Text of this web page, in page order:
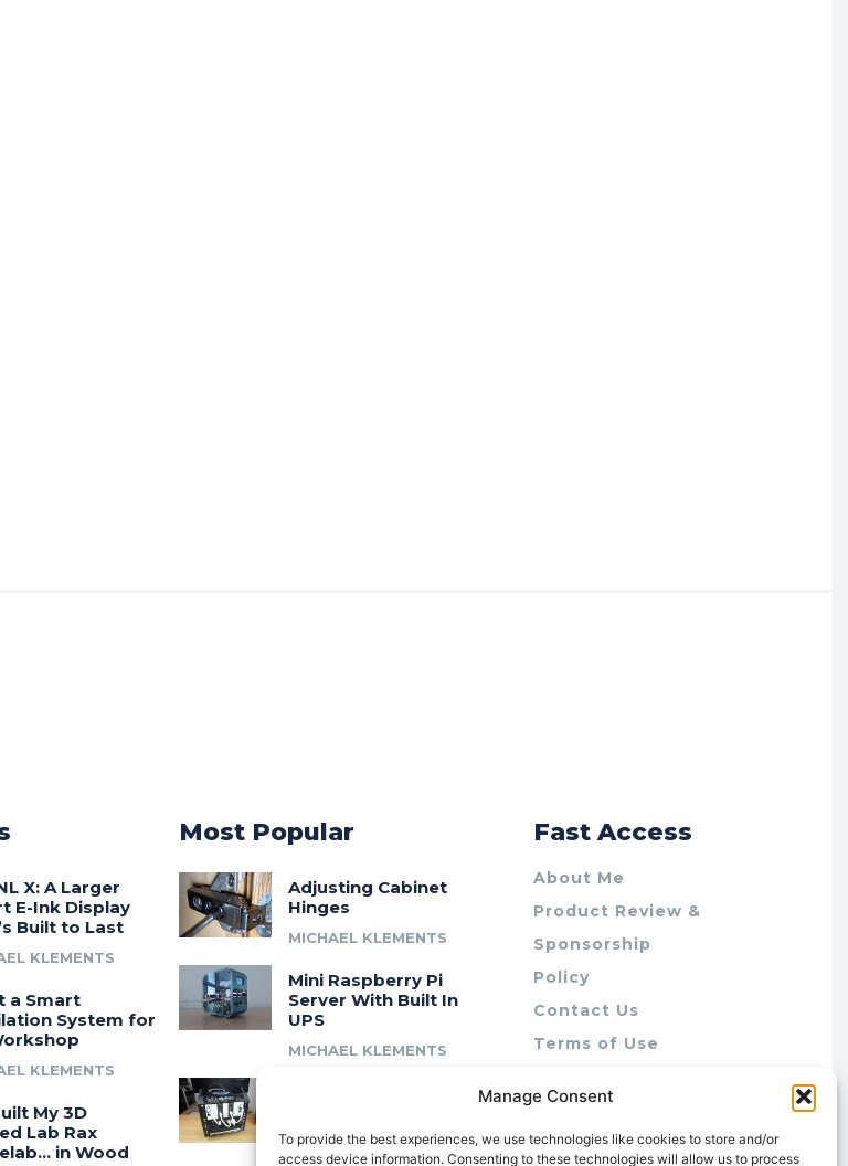
Manage Consent
To provide the best experiences, we use technologies like cookies to store and/or
access device information. Consenting to these technologies will allow us to process
X: A Larger
E-Ink Display
Built to Last
KLEMENTS
a Smart
System for
KLEMENTS
My 3D
Lab Rax
in Wood
Most Popular
Adjusting Cabinet
Hinges
MICHAEL KLEMENTS
Mini Raspberry Pi
Server With Built In
UPS
MICHAEL KLEMENTS
Modular 10″ Rack
System
Fast Access
About Me
Product Review &
Sponsorship
Policy
Contact Us
Terms of Use
Cookie Policy (AU)